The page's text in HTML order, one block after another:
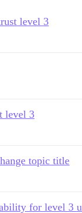
level 3
level 3
topic title
for level 3